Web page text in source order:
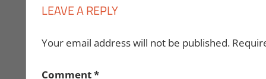
LEAVE A REPLY
Your email address will not be published.
Comment*